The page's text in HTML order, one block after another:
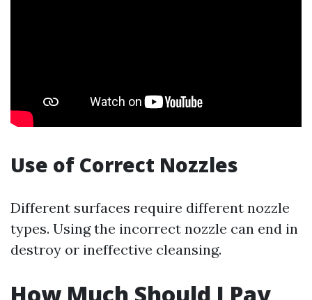
Use of Correct Nozzles
Different surfaces require different nozzle
types. Using the incorrect nozzle can end in
destroy or ineffective cleansing.